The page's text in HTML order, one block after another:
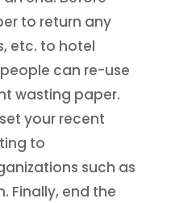
to return any
etc. to hotel
can re-use
wasting paper.
your recent
to
such as
Finally, end the